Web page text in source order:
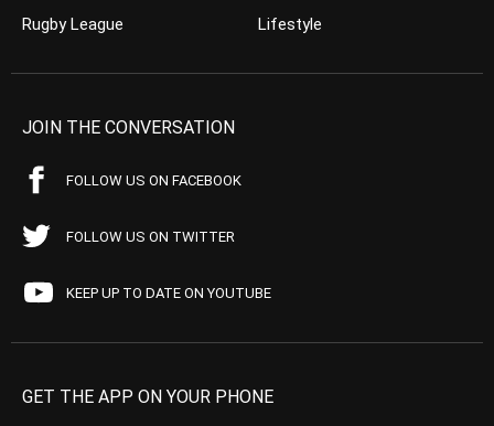
Rugby League
Lifestyle
JOIN THE CONVERSATION
FOLLOW US ON FACEBOOK
FOLLOW US ON TWITTER
KEEP UP TO DATE ON YOUTUBE
GET THE APP ON YOUR PHONE